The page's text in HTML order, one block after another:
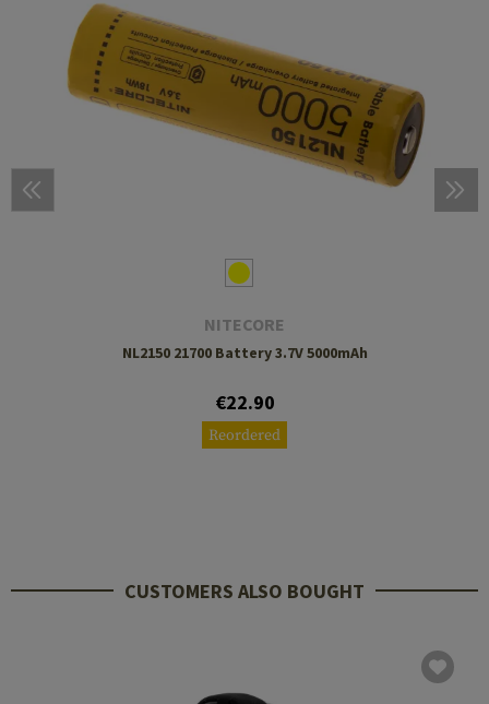
NITECORE
NL2150 21700 Battery 3.7V 5000mAh
€22.90
Reordered
CUSTOMERS ALSO BOUGHT